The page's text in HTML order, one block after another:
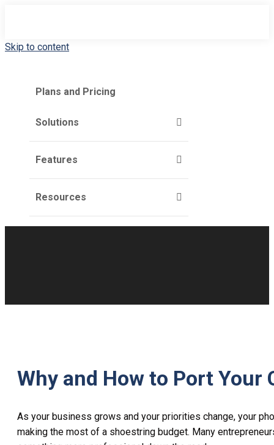
Skip to content
Plans and Pricing
Solutions
Features
Resources
Why and How to Port Your
As your business grows and your priorities change, your
making the most of a shoestring budget. Many